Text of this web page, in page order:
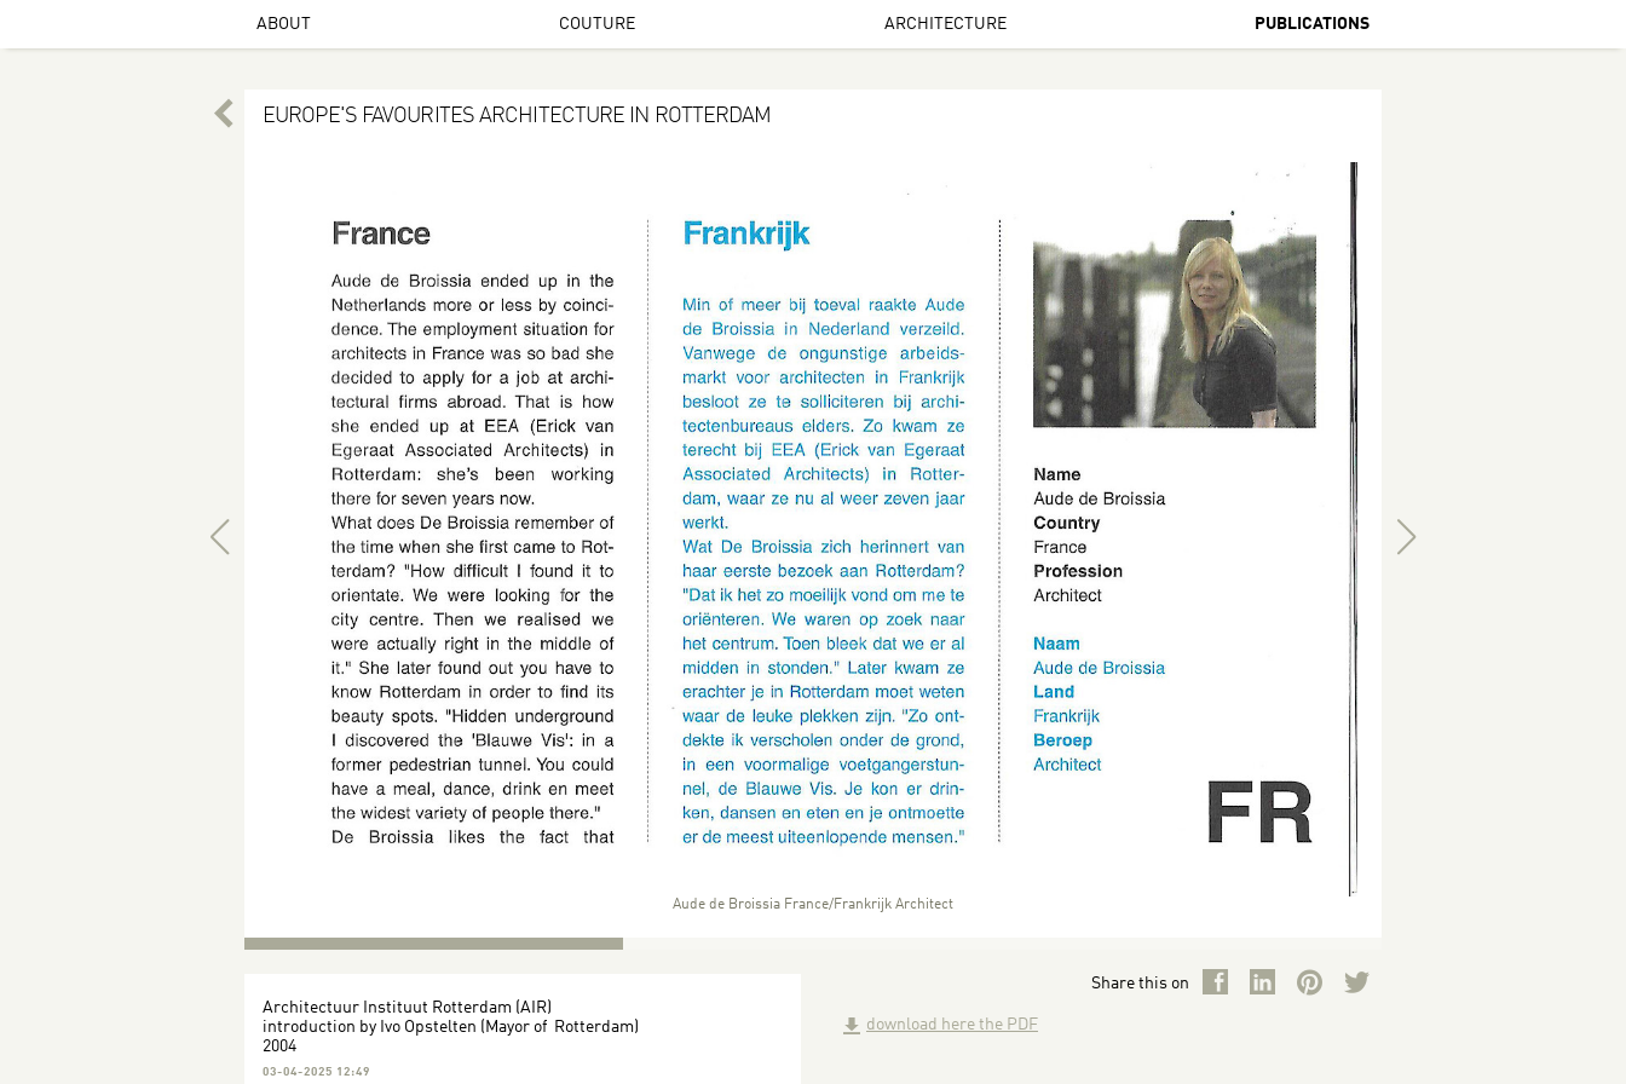
ABOUT COUTURE ARCHITECTURE PUBLICATIONS
EUROPE'S FAVOURITES ARCHITECTURE IN ROTTERDAM
Aude de Broissia France/Frankrijk Architect
Share this on
Architectuur Instituut Rotterdam (AIR)
introduction by Ivo Opstelten (Mayor of Rotterdam)
2004
03-04-2025 12:49
download here the PDF